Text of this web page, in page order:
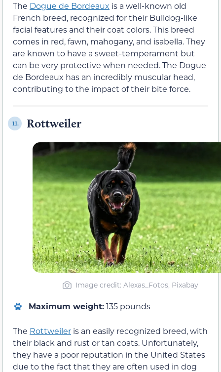
The Dogue de Bordeaux is a well-known old
French breed, recognized for their Bulldog-like
facial features and their coat colors. This breed
comes in red, fawn, mahogany, and isabella. They
are known to have a sweet-temperament but
can be very protective when needed. The Dogue
de Bordeaux has an incredibly muscular head,
contributing to the impact of their bite force.
11. Rottweiler
Image credit: Alexas_Fotos, Pixabay
Maximum weight:135 pounds
The Rottweiler is an easily recognized breed, with
their black and rust or tan coats. Unfortunately,
they have a poor reputation in the United States
due to the fact that they are often used in dog